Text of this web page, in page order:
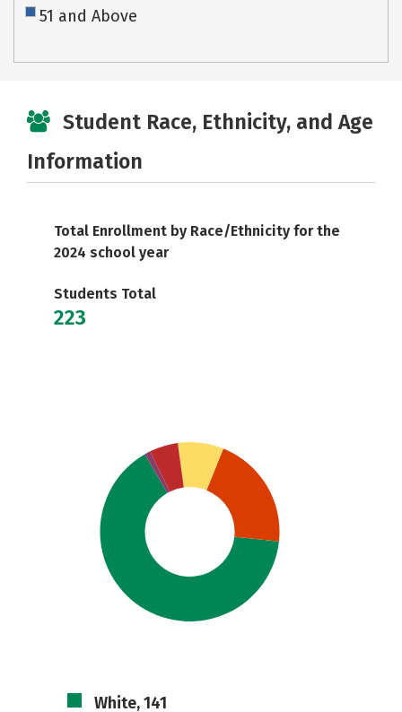
51 and Above
Student Race, Ethnicity, and Age
Information
Total Enrollment by Race/Ethnicity for the
2024 school year
Students Total
223
White, 141